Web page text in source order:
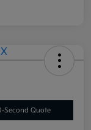
Second Quote